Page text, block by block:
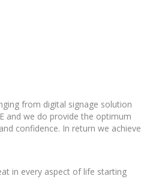
from digital signage solution
and we do provide the optimum
confidence. In return we achieve
in every aspect of life starting